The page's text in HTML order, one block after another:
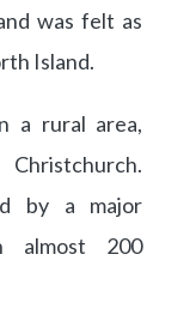
was felt as
Island.
a rural area,
by a major
almost 200